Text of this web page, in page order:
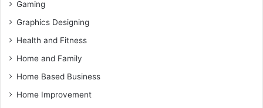
Gaming
Graphics Designing
Health and Fitness
Home and Family
Home Based Business
Home Improvement